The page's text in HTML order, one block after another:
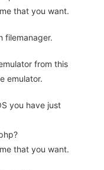
that you want.
filemanager.
from this
emulator.
you have just
that you want.